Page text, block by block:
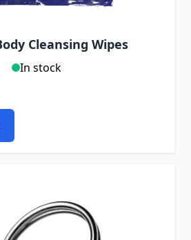
Cleansing Wipes
In stock